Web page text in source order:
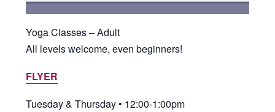
Yoga Classes – Adult
All levels welcome, even beginners!
FLYER
Tuesday & Thursday • 12:00-1:00pm